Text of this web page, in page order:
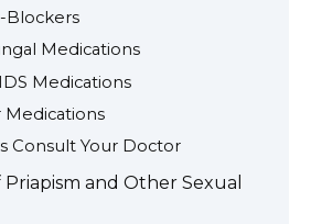
Blockers
Medications
Medications
Consult Your Doctor
Priapism and Other Sexual